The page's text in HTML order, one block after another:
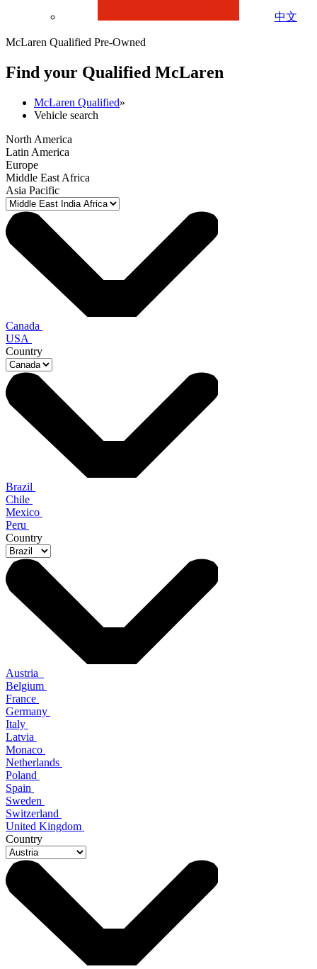
中文
McLaren Qualified Pre-Owned
Find your Qualified McLaren
McLaren Qualified»
Vehicle search
North America
Latin America
Europe
Middle East Africa
Asia Pacific
Canada
USA
Country
Brazil
Chile
Mexico
Peru
Country
Austria
Belgium
France
Germany
Italy
Latvia
Monaco
Netherlands
Poland
Spain
Sweden
Switzerland
United Kingdom
Country